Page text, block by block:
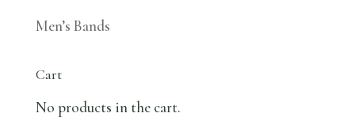
Men’s Bands
Cart
No products in the cart.